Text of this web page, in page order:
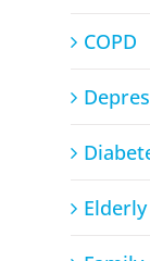
COPD